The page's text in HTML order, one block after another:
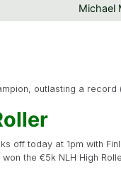
Michael
outlasting a
off today at 1pm with
the €5k NLH High